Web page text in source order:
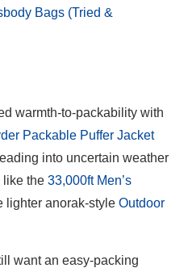
Bags (Tried &
warmth-to-packability with
Packable Puffer Jacket
into uncertain weather
like the 33,000ft Men’s
lighter anorak-style Outdoor
want an easy-packing